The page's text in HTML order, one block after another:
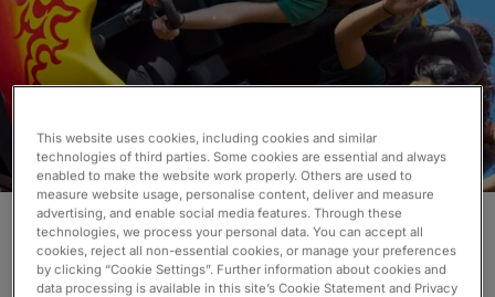
Renew Today To Continue
The Adventure!
This website uses cookies, including cookies and similar
technologies of third parties. Some cookies are essential and always
enabled to make the website work properly. Others are used to
measure website usage, personalise content, deliver and measure
advertising, and enable social media features. Through these
technologies, we process your personal data. You can accept all
cookies, reject all non-essential cookies, or manage your preferences
by clicking “Cookie Settings”. Further information about cookies and
data processing is available in this site’s Cookie Statement and Privacy